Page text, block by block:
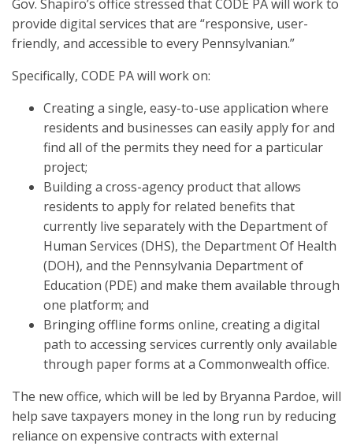
Gov. Shapiro’s office stressed that CODE PA will work to
provide digital services that are “responsive, user-
friendly, and accessible to every Pennsylvanian.”
Specifically, CODE PA will work on:
Creating a single, easy-to-use application where
residents and businesses can easily apply for and
find all of the permits they need for a particular
project;
Building a cross-agency product that allows
residents to apply for related benefits that
currently live separately with the Department of
Human Services (DHS), the Department Of Health
(DOH), and the Pennsylvania Department of
Education (PDE) and make them available through
one platform; and
Bringing offline forms online, creating a digital
path to accessing services currently only available
through paper forms at a Commonwealth office.
The new office, which will be led by Bryanna Pardoe, will
help save taxpayers money in the long run by reducing
reliance on expensive contracts with external